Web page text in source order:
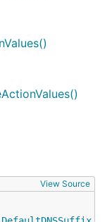
View Source